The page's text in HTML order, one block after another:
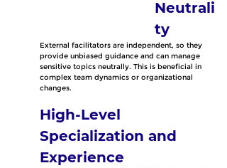
Neutrali
ty
External facilitators are independent, so they
provide unbiased guidance and can manage
sensitive topics neutrally. This is beneficial in
complex team dynamics or organizational
changes.
High-Level
Specialization and
Experience